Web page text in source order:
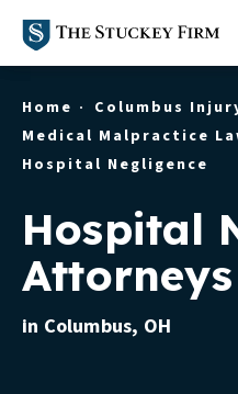
Home
Columbus
Medical Malpractice
Hospital Negligence
Hospital
Attorneys
in Columbus, OH